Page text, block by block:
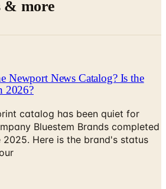
Newport News Catalog? Is the
catalog has been quiet for
Bluestem Brands completed
Here is the brand's status
Bedford Fair Catalog? The